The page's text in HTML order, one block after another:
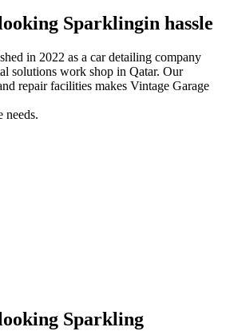
Sparklingin hassle
in 2022 as a car detailing company
solutions work shop in Qatar. Our
repair facilities makes Vintage Garage
needs.
Sparkling